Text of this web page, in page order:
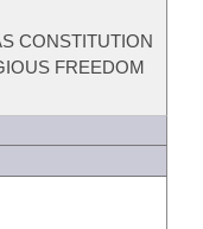
CONSTITUTION
FREEDOM